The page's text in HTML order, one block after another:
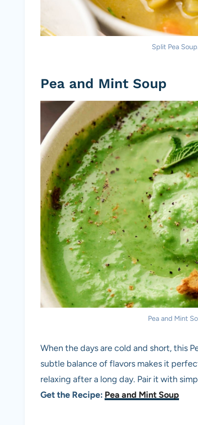
Split Pea
Pea and Mint Soup
Pea and Mint
When the days are cold and short, this
subtle balance of flavors makes it
relaxing after a long day. Pair it with
Get the Recipe: Pea and Mint Soup